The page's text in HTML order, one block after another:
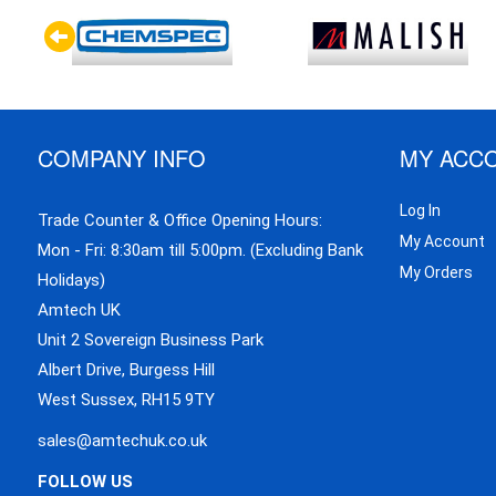
COMPANY INFO
Trade Counter & Office Opening Hours:
Mon - Fri: 8:30am till 5:00pm. (Excluding Bank
Holidays)
Amtech UK
Unit 2 Sovereign Business Park
Albert Drive, Burgess Hill
West Sussex, RH15 9TY
sales@amtechuk.co.uk
FOLLOW US
MY
Log In
My Account
My Orders